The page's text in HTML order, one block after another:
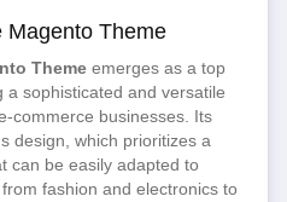
Magento Theme
Theme emerges as a top
sophisticated and versatile
commerce businesses. Its
design, which prioritizes a
can be easily adapted to
fashion and electronics to